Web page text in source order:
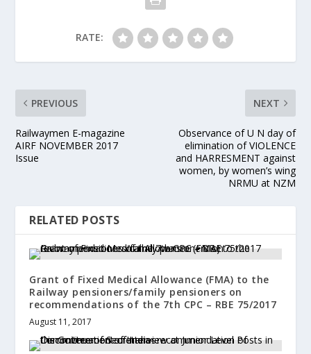
RATE:
PREVIOUS
Railwaymen E-magazine
AIRF NOVEMBER 2017
Issue
NEXT
Observance of U N day of
elimination of VIOLENCE
and HARRESMENT against
women, by women’s wing
NRMU at NZM
RELATED POSTS
Grant of Fixed Medical Allowance (FMA) to the
Railway pensioners/family pensioners on
recommendations of the 7th CPC – RBE 75/2017
August 11, 2017